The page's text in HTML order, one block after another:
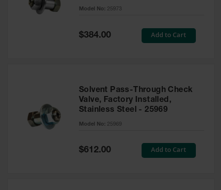
Model No: 25973
Special
Price
$384.00 Add to Cart
Solvent Pass-Through Check
Valve, Factory Installed,
Stainless Steel - 25969
Model No: 25969
Special
Price
$612.00 Add to Cart